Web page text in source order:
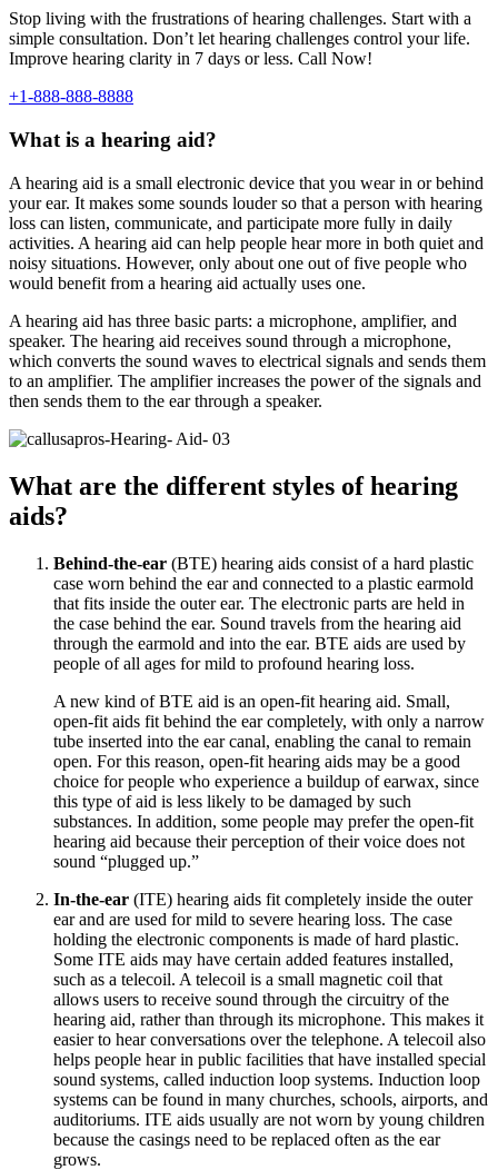
Stop living with the frustrations of hearing challenges. Start with a
simple consultation. Don’t let hearing challenges control your life.
Improve hearing clarity in 7 days or less. Call Now!
+1-888-888-8888
What is a hearing aid?
A hearing aid is a small electronic device that you wear in or behind
your ear. It makes some sounds louder so that a person with hearing
loss can listen, communicate, and participate more fully in daily
activities. A hearing aid can help people hear more in both quiet and
noisy situations. However, only about one out of five people who
would benefit from a hearing aid actually uses one.
A hearing aid has three basic parts: a microphone, amplifier, and
speaker. The hearing aid receives sound through a microphone,
which converts the sound waves to electrical signals and sends them
to an amplifier. The amplifier increases the power of the signals and
then sends them to the ear through a speaker.
What are the different styles of hearing
aids?
Behind-the-ear (BTE) hearing aids consist of a hard plastic
case worn behind the ear and connected to a plastic earmold
that fits inside the outer ear. The electronic parts are held in
the case behind the ear. Sound travels from the hearing aid
through the earmold and into the ear. BTE aids are used by
people of all ages for mild to profound hearing loss.
A new kind of BTE aid is an open-fit hearing aid. Small,
open-fit aids fit behind the ear completely, with only a narrow
tube inserted into the ear canal, enabling the canal to remain
open. For this reason, open-fit hearing aids may be a good
choice for people who experience a buildup of earwax, since
this type of aid is less likely to be damaged by such
substances. In addition, some people may prefer the open-fit
hearing aid because their perception of their voice does not
sound “plugged up.”
In-the-ear (ITE) hearing aids fit completely inside the outer
ear and are used for mild to severe hearing loss. The case
holding the electronic components is made of hard plastic.
Some ITE aids may have certain added features installed,
such as a telecoil. A telecoil is a small magnetic coil that
allows users to receive sound through the circuitry of the
hearing aid, rather than through its microphone. This makes it
easier to hear conversations over the telephone. A telecoil also
helps people hear in public facilities that have installed special
sound systems, called induction loop systems. Induction loop
systems can be found in many churches, schools, airports, and
auditoriums. ITE aids usually are not worn by young children
because the casings need to be replaced often as the ear
grows.